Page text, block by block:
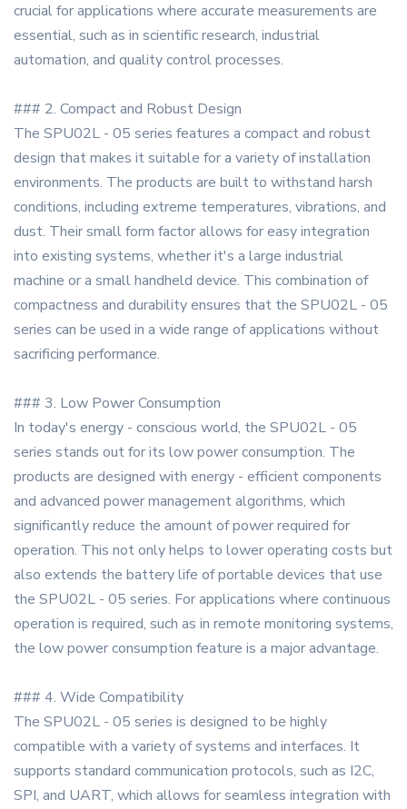
crucial for applications where accurate measurements are
essential, such as in scientific research, industrial
automation, and quality control processes.
### 2. Compact and Robust Design
The SPU02L - 05 series features a compact and robust
design that makes it suitable for a variety of installation
environments. The products are built to withstand harsh
conditions, including extreme temperatures, vibrations, and
dust. Their small form factor allows for easy integration
into existing systems, whether it's a large industrial
machine or a small handheld device. This combination of
compactness and durability ensures that the SPU02L - 05
series can be used in a wide range of applications without
sacrificing performance.
### 3. Low Power Consumption
In today's energy - conscious world, the SPU02L - 05
series stands out for its low power consumption. The
products are designed with energy - efficient components
and advanced power management algorithms, which
significantly reduce the amount of power required for
operation. This not only helps to lower operating costs but
also extends the battery life of portable devices that use
the SPU02L - 05 series. For applications where continuous
operation is required, such as in remote monitoring systems,
the low power consumption feature is a major advantage.
### 4. Wide Compatibility
The SPU02L - 05 series is designed to be highly
compatible with a variety of systems and interfaces. It
supports standard communication protocols, such as I2C,
SPI, and UART, which allows for seamless integration with